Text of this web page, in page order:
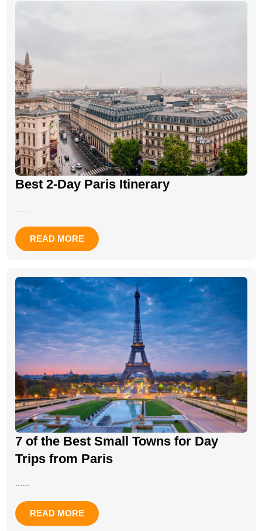
Best 2-Day Paris Itinerary
READ MORE
7 of the Best Small Towns for Day
Trips from Paris
......
READ MORE